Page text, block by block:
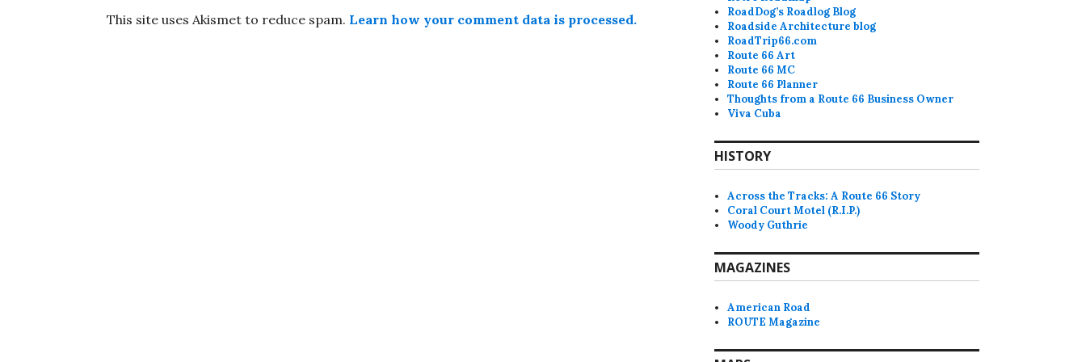
This site uses Akismet to reduce spam. Learn how your comment data is processed.
RoadDog’s Roadlog Blog
Roadside Architecture blog
RoadTrip66.com
Route 66 Art
Route 66 MC
Route 66 Planner
Thoughts from a Route 66 Business Owner
Viva Cuba
HISTORY
Across the Tracks: A Route 66 Story
Coral Court Motel (R.I.P.)
Woody Guthrie
MAGAZINES
American Road
ROUTE Magazine